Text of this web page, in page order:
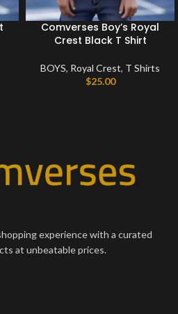
Comverses Boy’s Royal
Crest Black T Shirt
BOYS, Royal Crest, T Shirts
$25.00
experience with a curated
at unbeatable prices.